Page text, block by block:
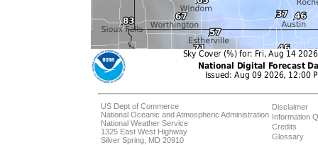
US Dept of Commerce
National Oceanic and Atmospheric Administration
National Weather Service
1325 East West Highway
Silver Spring, MD 20910
Disclaimer
Information
Credits
Glossary